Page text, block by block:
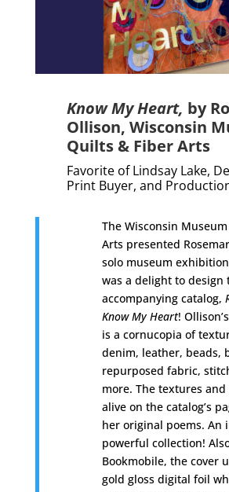
Know My Heart, by
Ollison, Wisconsin
Quilts & Fiber Arts
Favorite of Lindsay Lake,
Print Buyer, and
The Wisconsin
Arts presented
solo museum
was a delight to design
accompanying catalog,
Know My Heart!
is a cornucopia of
denim, leather, beads,
repurposed fabric,
more. The textures
alive on the catalog’s
her original poems. An
powerful collection!
Bookmobile, the cover
gold gloss digital foil